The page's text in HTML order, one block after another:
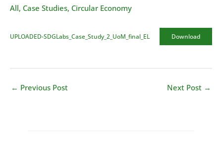
All, Case Studies, Circular Economy
UPLOADED-SDGLabs_Case_Study_2_UoM_final_EL Download
← Previous Post Next Post →